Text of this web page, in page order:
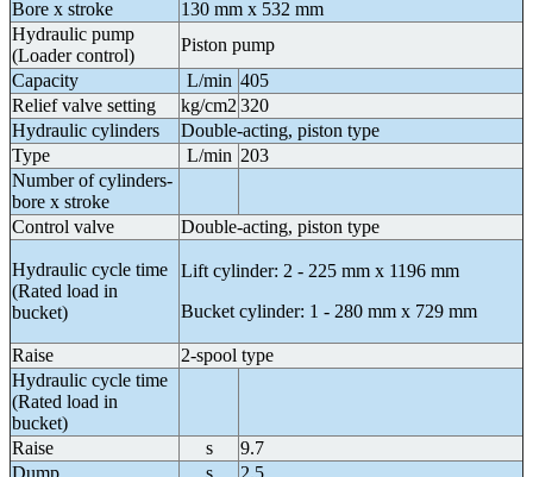
Bore x stroke
130 mm x 532 mm
Hydraulic pump
(Loader control)
Piston pump
Capacity
L/min 405
Relief valve setting
kg/cm2 320
Hydraulic cylinders
Double-acting, piston type
Type
L/min 203
Number of cylinders-
bore x stroke
Control valve
Double-acting, piston type
Hydraulic cycle time
(Rated load in
bucket)
Lift cylinder: 2 - 225 mm x 1196 mm
Bucket cylinder: 1 - 280 mm x 729 mm
Raise
2-spool type
Hydraulic cycle time
(Rated load in
bucket)
Raise
s
9.7